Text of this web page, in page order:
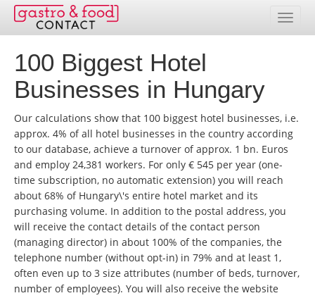
Database
Country Overview
Address Packages
Online Selection
Prices
Services
Contact
Customer service area
100 Biggest Hotel
Businesses in Hungary
Our calculations show that 100 biggest hotel businesses, i.e.
approx. 4% of all hotel businesses in the country according
to our database, achieve a turnover of approx. 1 bn. Euros
and employ 24,381 workers. For only € 545 per year (one-
time subscription, no automatic extension) you will reach
about 68% of Hungary\'s entire hotel market and its
purchasing volume. In addition to the postal address, you
will receive the contact details of the contact person
(managing director) in about 100% of the companies, the
telephone number (without opt-in) in 79% and at least 1,
often even up to 3 size attributes (number of beds, turnover,
number of employees). You will also receive the website